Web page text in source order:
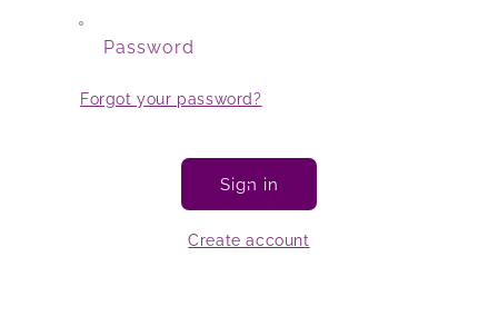
Password
Forgot your password?
Sign in
Create account